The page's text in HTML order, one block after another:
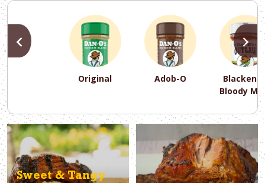
Original Adob-O
Bloody
PREVIOUS
Air Fryer Baking
PREVIOUS
Dairy-Free Gluten-Free Keto
PREVIOUS
Asparagus Avocado Bacon
PREVIOUS
Appetizer Breakfast Brunch
PREVIOUS
Sweet & Tangy